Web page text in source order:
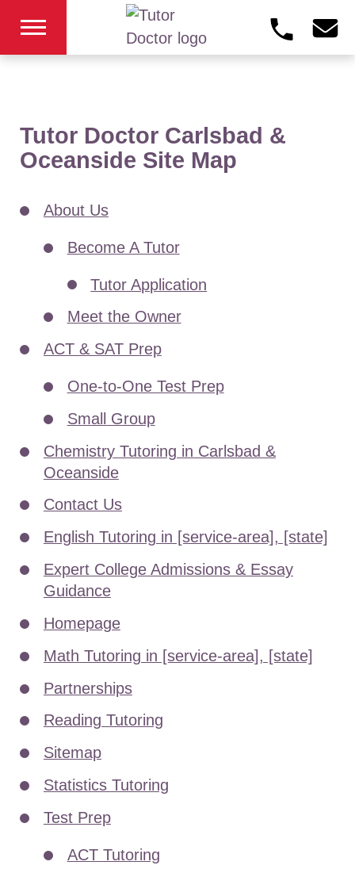
Tutor Doctor Carlsbad &
Oceanside Site Map
About Us
Become A Tutor
Tutor Application
Meet the Owner
ACT & SAT Prep
One-to-One Test Prep
Small Group
Chemistry Tutoring in Carlsbad &
Oceanside
Contact Us
English Tutoring in [service-area], [state]
Expert College Admissions & Essay
Guidance
Homepage
Math Tutoring in [service-area], [state]
Partnerships
Reading Tutoring
Sitemap
Statistics Tutoring
Test Prep
ACT Tutoring